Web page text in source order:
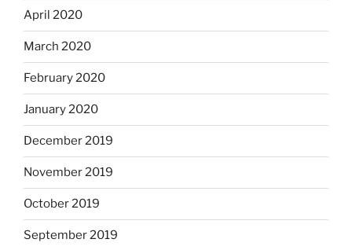
April 2020
March 2020
February 2020
January 2020
December 2019
November 2019
October 2019
September 2019